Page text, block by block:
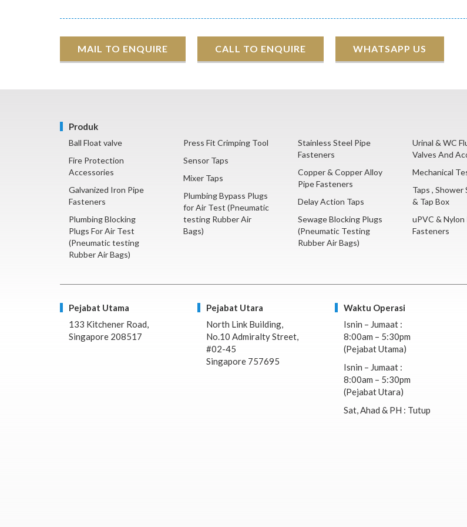
MAIL TO ENQUIRE CALL TO ENQUIRE WHATSAPP US
Produk
Ball Float valve
Fire Protection
Accessories
Galvanized Iron Pipe
Fasteners
Plumbing Blocking
Plugs For Air Test
(Pneumatic testing
Rubber Air Bags)
Press Fit Crimping Tool
Sensor Taps
Mixer Taps
Plumbing Bypass Plugs
for Air Test (Pneumatic
testing Rubber Air
Bags)
Stainless Steel Pipe
Fasteners
Copper & Copper Alloy
Pipe Fasteners
Delay Action Taps
Sewage Blocking Plugs
(Pneumatic Testing
Rubber Air Bags)
Urinal & WC
Valves And
Mechanical
Taps , Shower
& Tap Box
uPVC & Nylon
Fasteners
Pejabat Utama
133 Kitchener Road,
Singapore 208517
Pejabat Utara
North Link Building,
No.10 Admiralty Street,
#02-45
Singapore 757695
Waktu Operasi
Isnin – Jumaat :
8:00am – 5:30pm
(Pejabat Utama)
Isnin – Jumaat :
8:00am – 5:30pm
(Pejabat Utara)
Sat, Ahad & PH : Tutup